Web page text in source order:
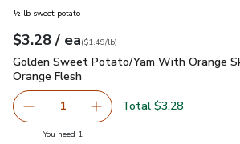
½ lb sweet potato
Your price$3.28
$3.28 / eaeach
$1.49perlb($1.49/lb)
Golden Sweet Potato/Yam With
Golden Sweet Potato/Yam With Orange
Orange Flesh
Remove Golden Sweet Potato/
1 Add one, Golden Sweet
Total $3.28
You need 1